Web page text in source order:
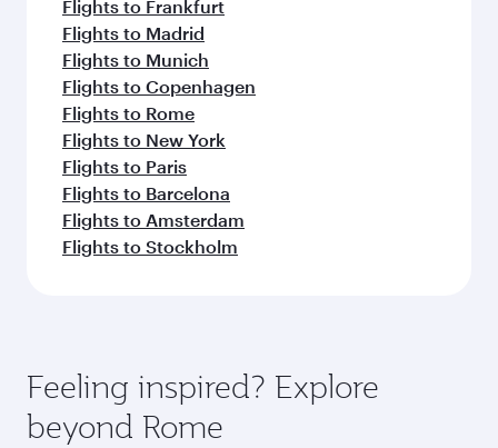
Flights to Frankfurt
Flights to Madrid
Flights to Munich
Flights to Copenhagen
Flights to Rome
Flights to New York
Flights to Paris
Flights to Barcelona
Flights to Amsterdam
Flights to Stockholm
Feeling inspired? Explore
beyond Rome